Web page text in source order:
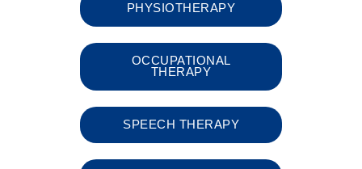
PHYSIOTHERAPY
OCCUPATIONAL
THERAPY
SPEECH THERAPY